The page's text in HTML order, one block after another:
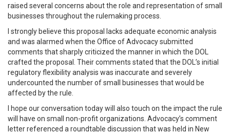
raised several concerns about the role and representation of small
businesses throughout the rulemaking process.
I strongly believe this proposal lacks adequate economic analysis
and was alarmed when the Office of Advocacy submitted
comments that sharply criticized the manner in which the DOL
crafted the proposal. Their comments stated that the DOL’s initial
regulatory flexibility analysis was inaccurate and severely
undercounted the number of small businesses that would be
affected by the rule.
I hope our conversation today will also touch on the impact the rule
will have on small non-profit organizations. Advocacy’s comment
letter referenced a roundtable discussion that was held in New